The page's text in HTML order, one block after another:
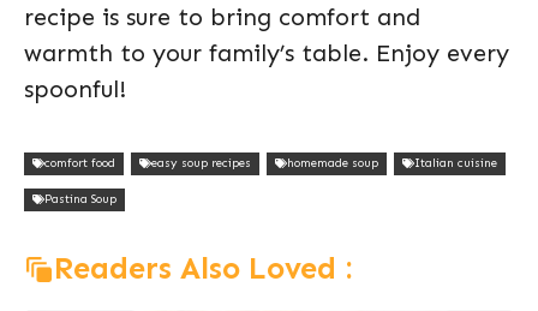
recipe is sure to bring comfort and
warmth to your family’s table. Enjoy every
spoonful!
comfort food easy soup recipes homemade soup Italian cuisine
Pastina Soup
Readers Also Loved :